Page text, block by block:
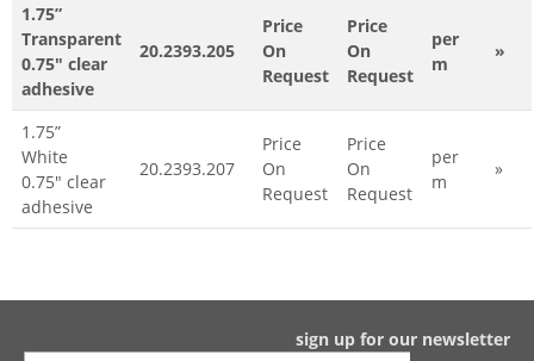
1.75”
Transparent
0.75" clear
adhesive
20.2393.205
Price
On
Request
Price
On
Request
per
m
»
1.75”
White
0.75" clear
adhesive
20.2393.207
Price
On
Request
Price
On
Request
per
m
»
sign up for our newsletter